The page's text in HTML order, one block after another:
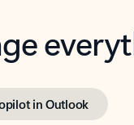
in Outlook